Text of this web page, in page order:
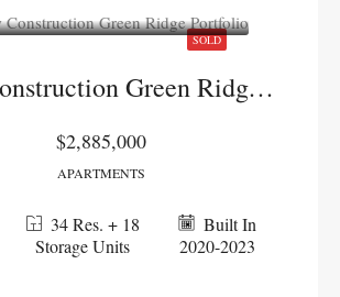
SOLD
New Construction Green Ridge Portfolio
$2,885,000
APARTMENTS
Built In
2020-2023
34 Res. + 18
Storage Units